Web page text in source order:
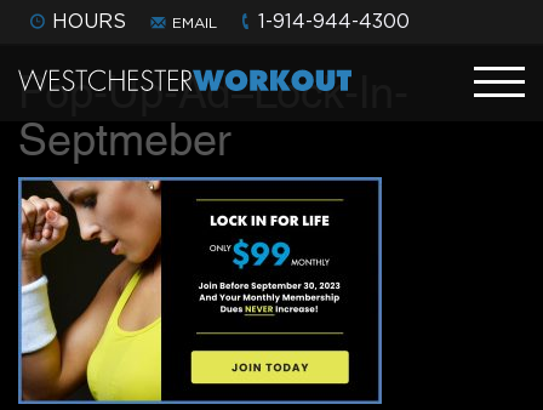
HOURS EMAIL 1-914-944-4300
Pop-Up-Ad–Lock-In-
Septmeber